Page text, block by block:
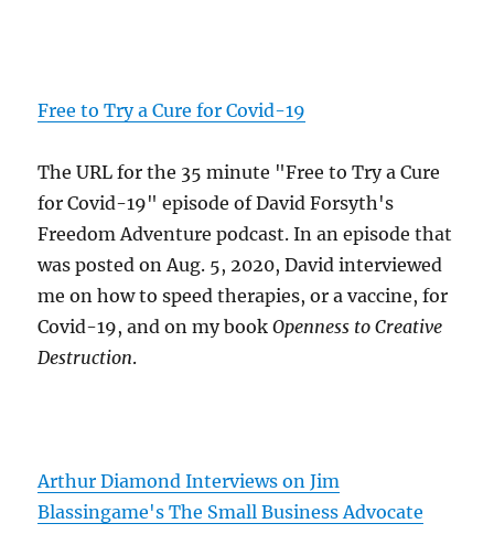
Free to Try a Cure for Covid-19
The URL for the 35 minute "Free to Try a Cure
for Covid-19" episode of David Forsyth's
Freedom Adventure podcast. In an episode that
was posted on Aug. 5, 2020, David interviewed
me on how to speed therapies, or a vaccine, for
Covid-19, and on my bookOpenness to Creative
Destruction.
Arthur Diamond Interviews on Jim
Blassingame's The Small Business Advocate